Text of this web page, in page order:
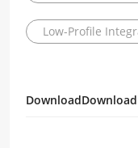
Low-Profile
DownloadDownload